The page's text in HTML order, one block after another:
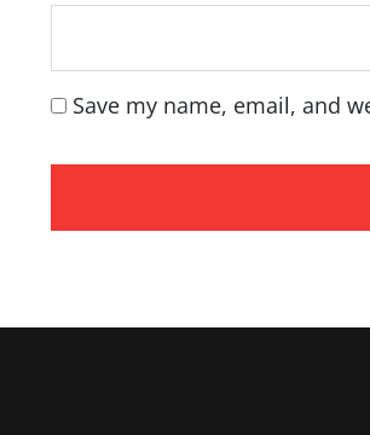
Save my name, email, and